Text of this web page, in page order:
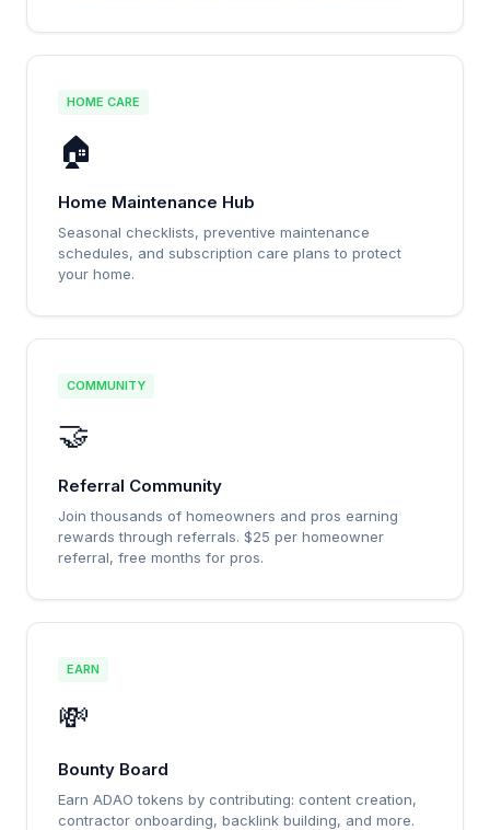
HOME CARE
🏠
Home Maintenance Hub
Seasonal checklists, preventive maintenance
schedules, and subscription care plans to protect
your home.
COMMUNITY
🤝
Referral Community
Join thousands of homeowners and pros earning
rewards through referrals. $25 per homeowner
referral, free months for pros.
EARN
💸
Bounty Board
Earn ADAO tokens by contributing: content creation,
contractor onboarding, backlink building, and more.